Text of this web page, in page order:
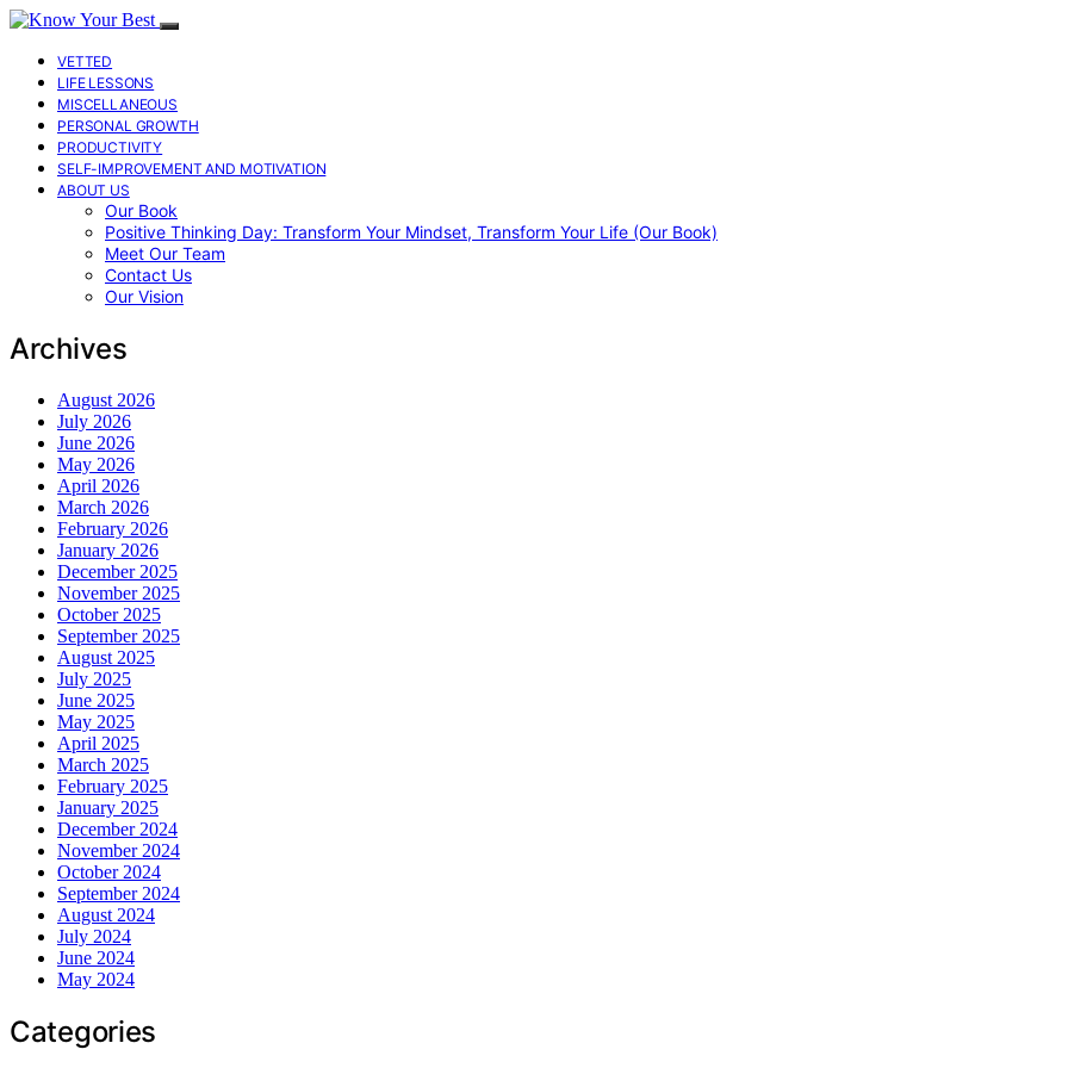
VETTED
LIFE LESSONS
MISCELLANEOUS
PERSONAL GROWTH
PRODUCTIVITY
SELF-IMPROVEMENT AND MOTIVATION
ABOUT US
Our Book
Positive Thinking Day: Transform Your Mindset, Transform Your Life (Our Book)
Meet Our Team
Contact Us
Our Vision
Archives
August 2026
July 2026
June 2026
May 2026
April 2026
March 2026
February 2026
January 2026
December 2025
November 2025
October 2025
September 2025
August 2025
July 2025
June 2025
May 2025
April 2025
March 2025
February 2025
January 2025
December 2024
November 2024
October 2024
September 2024
August 2024
July 2024
June 2024
May 2024
Categories